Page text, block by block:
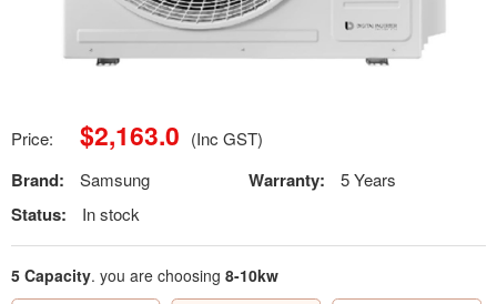
Price: $2,163.0 (Inc GST)
Brand: Samsung Warranty: 5 Years
Status: In stock
5 Capacity. you are choosing 8-10kw